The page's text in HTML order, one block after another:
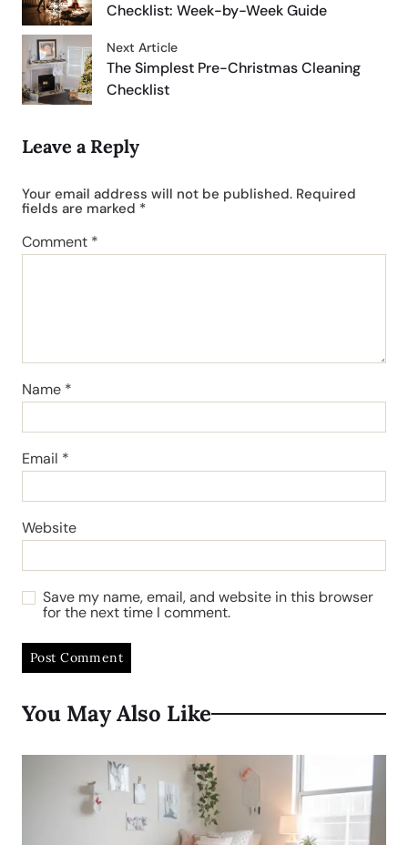
Checklist: Week-by-Week Guide
Next Article
The Simplest Pre-Christmas Cleaning
Checklist
Leave a Reply
Your email address will not be published. Required
fields are marked *
Comment *
Name *
Email *
Website
Save my name, email, and website in this browser
for the next time I comment.
You May Also Like